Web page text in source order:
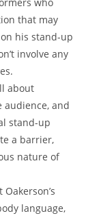
that may
his stand-up
involve any
about
and
stand-up
a barrier,
nature of
language,